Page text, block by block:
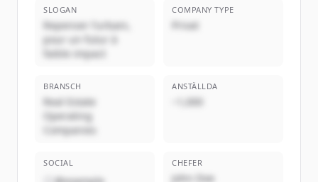
SLOGAN
Repenser l’urbain,
pour un futur à
faible impact
COMPANY TYPE
Privat
BRANSCH
Real Estate
Operating
Companies
ANSTÄLLDA
~1,000
SOCIAL CHEFER
John Doe